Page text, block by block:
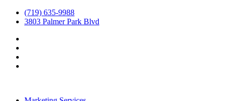
(719) 635-9988
3803 Palmer Park Blvd